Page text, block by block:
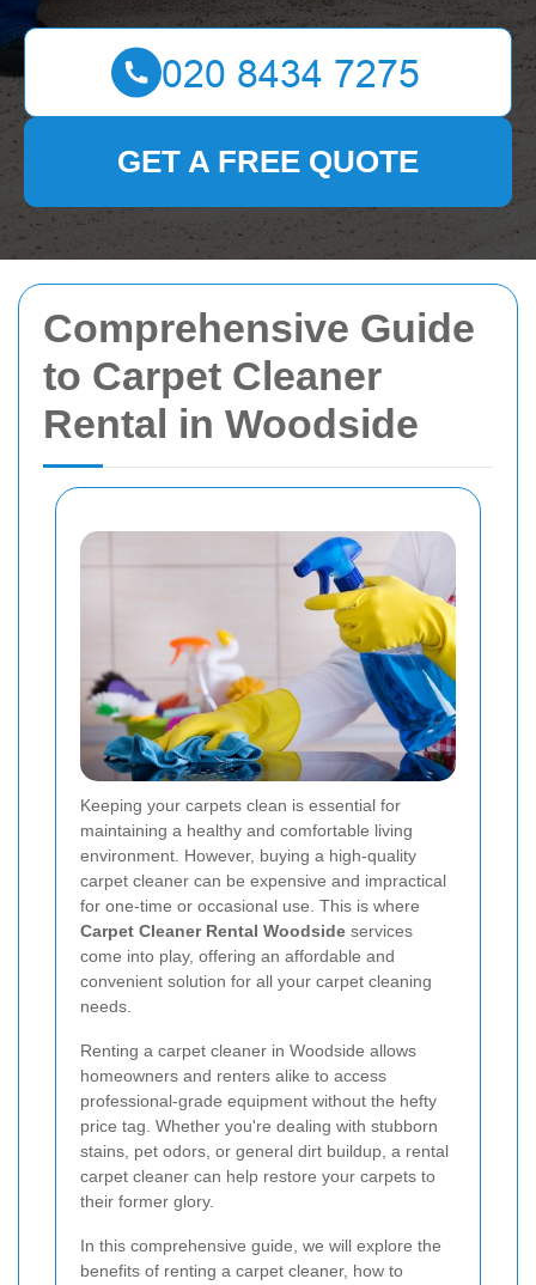
Comprehensive Guide
to Carpet Cleaner
Rental in Woodside
Keeping your carpets clean is essential for
maintaining a healthy and comfortable living
environment. However, buying a high-quality
carpet cleaner can be expensive and impractical
for one-time or occasional use. This is where
Carpet Cleaner Rental Woodside services
come into play, offering an affordable and
convenient solution for all your carpet cleaning
needs.
Renting a carpet cleaner in Woodside allows
homeowners and renters alike to access
professional-grade equipment without the hefty
price tag. Whether you're dealing with stubborn
stains, pet odors, or general dirt buildup, a rental
carpet cleaner can help restore your carpets to
their former glory.
In this comprehensive guide, we will explore the
benefits of renting a carpet cleaner, how to
GET A FREE QUOTE